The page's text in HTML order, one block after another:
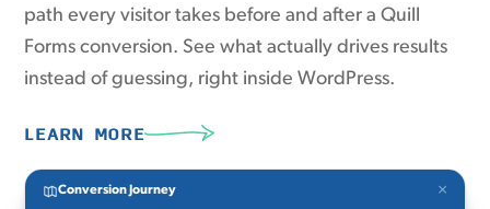
path every visitor takes before and after a Quill
Forms conversion. See what actually drives results
instead of guessing, right inside WordPress.
LEARN MORE
Conversion Journey ×